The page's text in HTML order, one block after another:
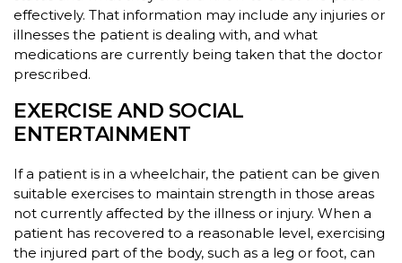
effectively. That information may include any injuries or
illnesses the patient is dealing with, and what
medications are currently being taken that the doctor
prescribed.
EXERCISE AND SOCIAL
ENTERTAINMENT
If a patient is in a wheelchair, the patient can be given
suitable exercises to maintain strength in those areas
not currently affected by the illness or injury. When a
patient has recovered to a reasonable level, exercising
the injured part of the body, such as a leg or foot, can